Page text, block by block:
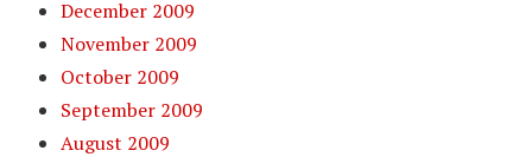
December 2009
November 2009
October 2009
September 2009
August 2009